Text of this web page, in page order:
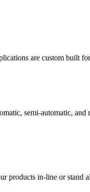
are custom built
semi-automatic,
products in-line or stand